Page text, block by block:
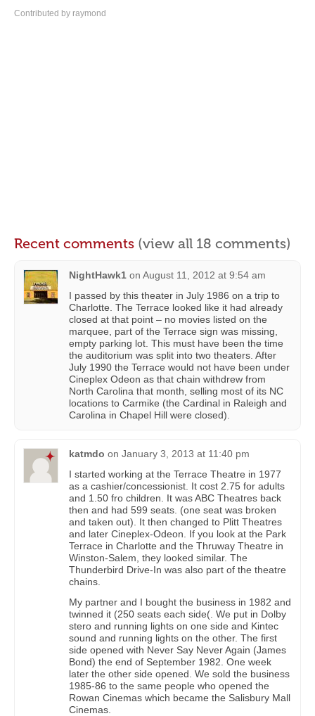
Contributed by raymond
Recent comments (view all 18 comments)
NightHawk1 on August 11, 2012 at 9:54 am
I passed by this theater in July 1986 on a trip to
Charlotte. The Terrace looked like it had already
closed at that point – no movies listed on the
marquee, part of the Terrace sign was missing,
empty parking lot. This must have been the time
the auditorium was split into two theaters. After
July 1990 the Terrace would not have been under
Cineplex Odeon as that chain withdrew from
North Carolina that month, selling most of its NC
locations to Carmike (the Cardinal in Raleigh and
Carolina in Chapel Hill were closed).
katmdo on January 3, 2013 at 11:40 pm
I started working at the Terrace Theatre in 1977
as a cashier/concessionist. It cost 2.75 for adults
and 1.50 fro children. It was ABC Theatres back
then and had 599 seats. (one seat was broken
and taken out). It then changed to Plitt Theatres
and later Cineplex-Odeon. If you look at the Park
Terrace in Charlotte and the Thruway Theatre in
Winston-Salem, they looked similar. The
Thunderbird Drive-In was also part of the theatre
chains.
My partner and I bought the business in 1982 and
twinned it (250 seats each side(. We put in Dolby
stero and running lights on one side and Kintec
sound and running lights on the other. The first
side opened with Never Say Never Again (James
Bond) the end of September 1982. One week
later the other side opened. We sold the business
1985-86 to the same people who opened the
Rowan Cinemas which became the Salisbury Mall
Cinemas.